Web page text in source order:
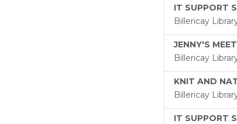
IT SUPPORT
Billericay
JENNY'S
Billericay
KNIT AND
Billericay
IT SUPPORT